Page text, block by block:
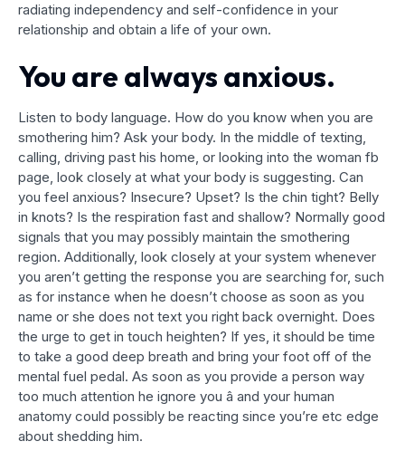
radiating independency and self-confidence in your
relationship and obtain a life of your own.
You are always anxious.
Listen to body language. How do you know when you are
smothering him? Ask your body. In the middle of texting,
calling, driving past his home, or looking into the woman fb
page, look closely at what your body is suggesting. Can
you feel anxious? Insecure? Upset? Is the chin tight? Belly
in knots? Is the respiration fast and shallow? Normally good
signals that you may possibly maintain the smothering
region. Additionally, look closely at your system whenever
you aren’t getting the response you are searching for, such
as for instance when he doesn’t choose as soon as you
name or she does not text you right back overnight. Does
the urge to get in touch heighten? If yes, it should be time
to take a good deep breath and bring your foot off of the
mental fuel pedal. As soon as you provide a person way
too much attention he ignore you â and your human
anatomy could possibly be reacting since you’re etc edge
about shedding him.